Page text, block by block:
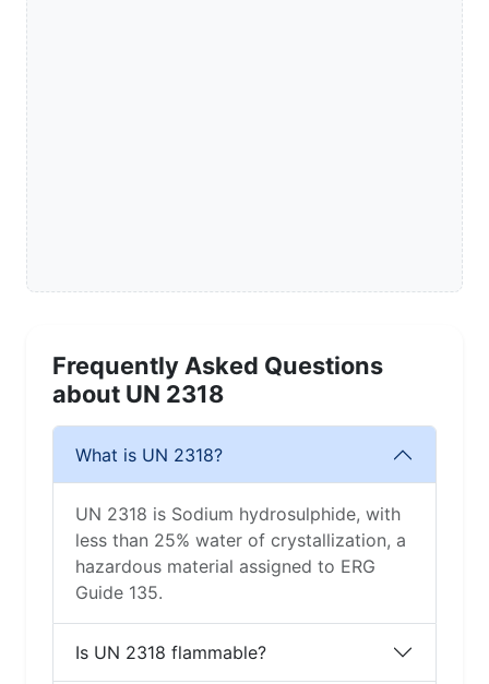
Frequently Asked Questions
about UN 2318
What is UN 2318?
UN 2318 is Sodium hydrosulphide, with
less than 25% water of crystallization, a
hazardous material assigned to ERG
Guide 135.
Is UN 2318 flammable?